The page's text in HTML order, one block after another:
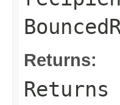
Returns: